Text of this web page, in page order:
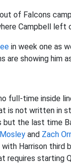
of Falcons
Campbell left
in week one as
are showing him
full-time inside
is not written in
the last time
and Zach Orr
Harrison third
requires starting